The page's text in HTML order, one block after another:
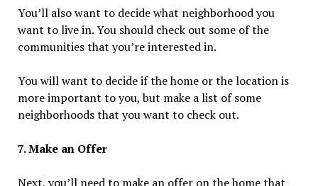
You’ll also want to decide what neighborhood you
want to live in. You should check out some of the
communities that you’re interested in.
You will want to decide if the home or the location is
more important to you, but make a list of some
neighborhoods that you want to check out.
7. Make an Offer
Next, you’ll need to make an offer on the home that